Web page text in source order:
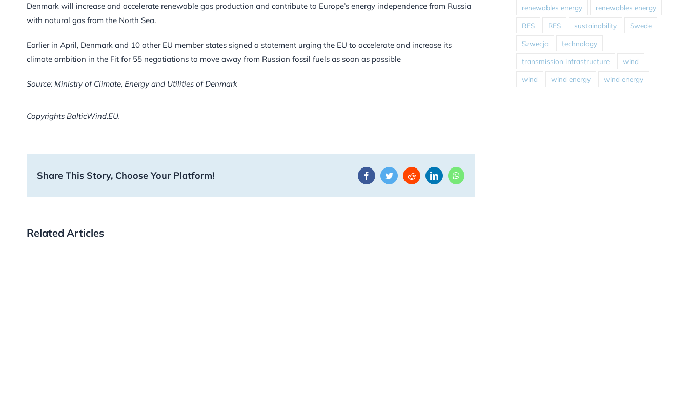
Denmark will increase and accelerate renewable gas production and contribute to Europe’s energy independence from Russia
with natural gas from the North Sea.
Earlier in April, Denmark and 10 other EU member states signed a statement urging the EU to accelerate and increase its
climate ambition in the Fit for 55 negotiations to move away from Russian fossil fuels as soon as possible
Source: Ministry of Climate, Energy and Utilities of Denmark
Copyrights BalticWind.EU.
Share This Story, Choose Your Platform! FacebookTwitterRedditLinkedInWhatsApp
Related Articles
renewables energy renewables energy
RES RES sustainability Swede
Szwecja technology
transmission infrastructure wind
wind wind energy wind energy